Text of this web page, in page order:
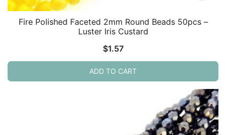
Fire Polished Faceted 2mm Round Beads 50pcs –
Luster Iris Custard
$1.57
ADD TO CART